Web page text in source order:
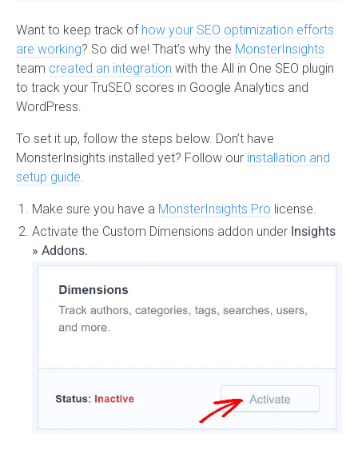
Want to keep track of how your SEO optimization efforts
are working? So did we! That’s why the MonsterInsights
team created an integration with the All in One SEO plugin
to track your TruSEO scores in Google Analytics and
WordPress.
To set it up, follow the steps below. Don’t have
MonsterInsights installed yet? Follow our installation and
setup guide
Make sure you have a MonsterInsights Pro license.
Activate the Custom Dimensions addon under Insights
» Addons.